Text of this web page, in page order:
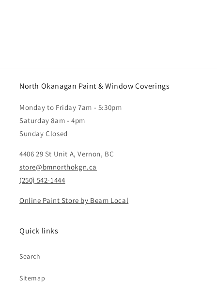
North Okanagan Paint & Window Coverings
Monday to Friday 7am - 5:30pm
Saturday 8am - 4pm
Sunday Closed
4406 29 St Unit A, Vernon, BC
store@bmnorthokgn.ca
(250) 542-1444
Online Paint Store by Beam Local
Quick links
Search
Sitemap